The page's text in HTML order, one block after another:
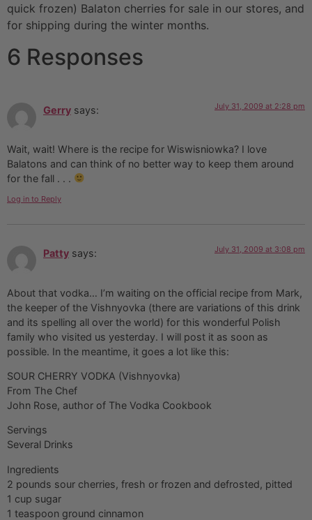
quick frozen) Balaton cherries for sale in our stores, and
for shipping during the winter months.
6 Responses
Gerry says: July 31, 2009 at 2:28 pm
Wait, wait! Where is the recipe for Wiswisniowka? I love
Balatons and can think of no better way to keep them around
for the fall . . .
Log in to Reply
Patty says: July 31, 2009 at 3:08 pm
About that vodka… I’m waiting on the official recipe from Mark,
the keeper of the Vishnyovka (there are variations of this drink
and its spelling all over the world) for this wonderful Polish
family who visited us yesterday. I will post it as soon as
possible. In the meantime, it goes a lot like this:
SOUR CHERRY VODKA (Vishnyovka)
From The Chef
John Rose, author of The Vodka Cookbook
Servings
Several Drinks
Ingredients
2 pounds sour cherries, fresh or frozen and defrosted, pitted
1 cup sugar
1 teaspoon ground cinnamon